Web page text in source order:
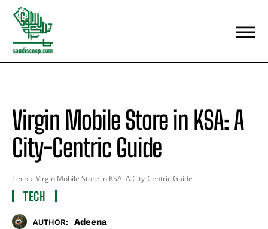
Virgin Mobile Store in KSA: A
City-Centric Guide
Tech Virgin Mobile Store in KSA: A City-Centric Guide
TECH
AUTHOR: Adeena